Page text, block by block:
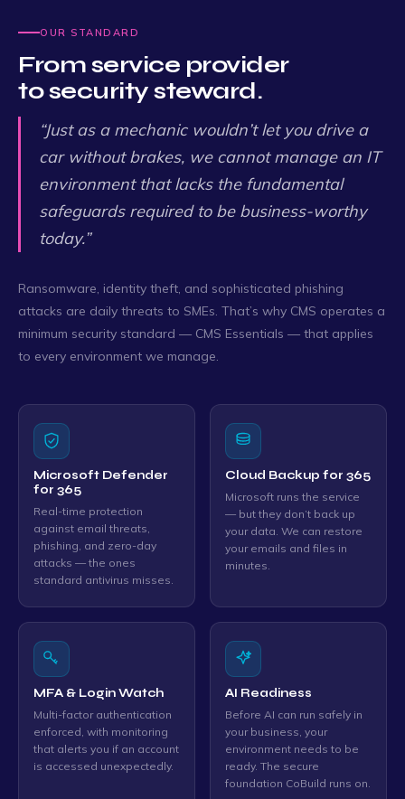
OUR STANDARD
From service provider
to security steward.
“Just as a mechanic wouldn’t let you drive a
car without brakes, we cannot manage an IT
environment that lacks the fundamental
safeguards required to be business-worthy
today.”
Ransomware, identity theft, and sophisticated phishing
attacks are daily threats to SMEs. That’s why CMS operates a
minimum security standard — CMS Essentials — that applies
to every environment we manage.
Microsoft Defender
for 365
Real-time protection
against email threats,
phishing, and zero-day
attacks — the ones
standard antivirus misses.
Cloud Backup for 365
Microsoft runs the service
— but they don’t back up
your data. We can restore
your emails and files in
minutes.
MFA & Login Watch
Multi-factor authentication
enforced, with monitoring
that alerts you if an account
is accessed unexpectedly.
AI Readiness
Before AI can run safely in
your business, your
environment needs to be
ready. The secure
foundation CoBuild runs on.